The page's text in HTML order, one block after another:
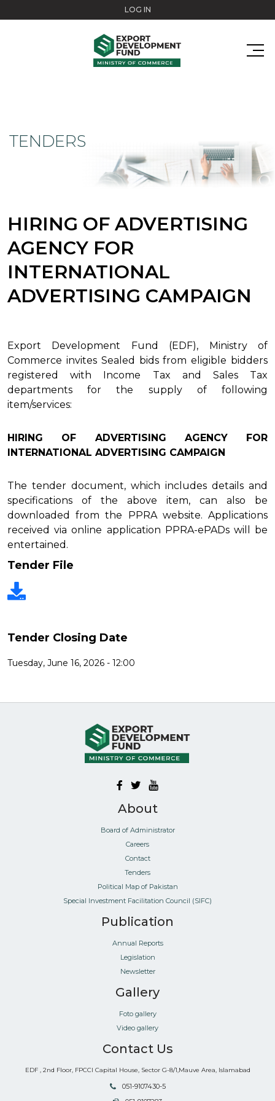
LOG IN
TENDERS
HIRING OF ADVERTISING
AGENCY FOR
INTERNATIONAL
ADVERTISING CAMPAIGN
Export Development Fund (EDF), Ministry of
Commerce invites Sealed bids from eligible bidders
registered with Income Tax and Sales Tax
departments for the supply of following
item/services:
HIRING OF ADVERTISING AGENCY FOR
INTERNATIONAL ADVERTISING CAMPAIGN
The tender document, which includes details and
specifications of the above item, can also be
downloaded from the PPRA website. Applications
received via online application PPRA-ePADs will be
entertained.
Tender File
Tender Closing Date
Tuesday, June 16, 2026 - 12:00
About
Board of Administrator
Careers
Contact
Tenders
Political Map of Pakistan
Special Investment Facilitation Council (SIFC)
Publication
Annual Reports
Legislation
Newsletter
Gallery
Foto gallery
Video gallery
Contact Us
EDF , 2nd Floor, FPCCI Capital House, Sector G-8/1,Mauve Area, Islamabad
051-9107430-5